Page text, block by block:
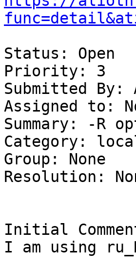
Status: Open
Priority: 3
Submitted By:
Assigned to:
Summary: -R
Category:
Group: None
Resolution:
Initial
I am using